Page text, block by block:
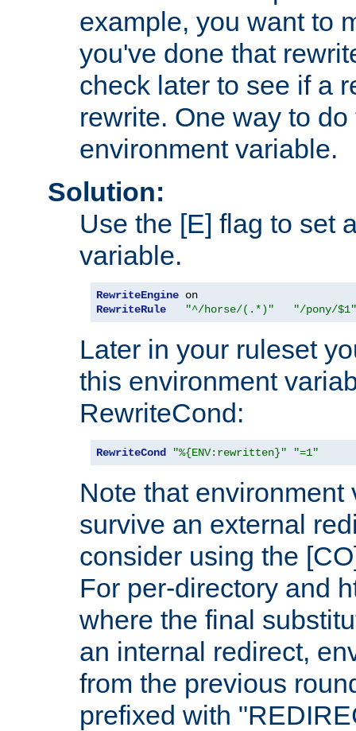
example, you want to
you've done that
check later to see if a
rewrite. One way to
environment variable.
Solution:
Use the [E] flag to set
variable.
RewriteEngine
RewriteRule
"^/horse/(.*)" "/pony/$1"
Later in your ruleset
this environment
RewriteCond:
RewriteCond "%{ENV:rewritten}" "=1"
Note that environment
survive an external
consider using the
For per-directory and
where the final
an internal redirect,
from the previous
prefixed with